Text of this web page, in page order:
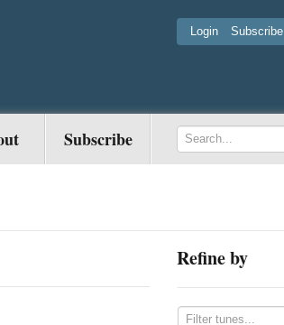
Login Subscribe
Subscribe
Refine by